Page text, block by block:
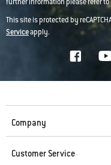
This site is protected by
Serviceapply.
Company
Customer Service